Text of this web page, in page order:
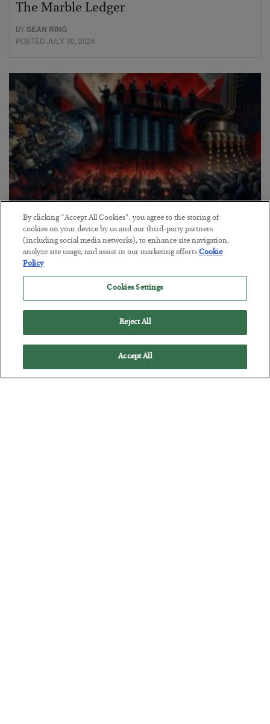
The Marble Ledger
BYSEAN RING
POSTED JULY 30, 2026
Tech Bros Run the Marxist Playbook
BYJAMES RICKARDS
POSTED JULY 29, 2026
By clicking “Accept All Cookies”, you agree to the storing of
cookies on your device by us and our third-party partners
(including social media networks), to enhance site navigation,
analyze site usage, and assist in our marketing efforts.Cookie
Policy
Cookies Settings
Reject All
Accept All